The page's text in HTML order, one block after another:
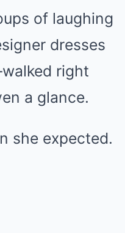
of laughing
dresses
right
a glance.
she expected.